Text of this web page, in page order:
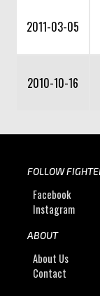
2011-03-05
2010-10-16
FOLLOW
Facebook
Instagram
ABOUT
About Us
Contact